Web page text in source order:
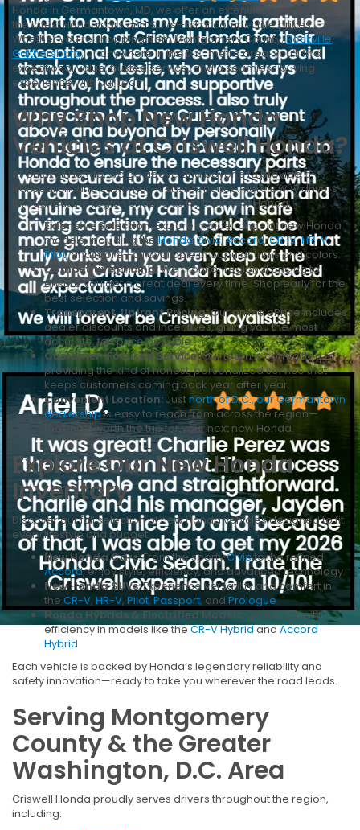
Honda in Germantown, MD, we offer an extensive selection of
the latest Honda cars and SUVs—all at competitive prices.
Whether you’re shopping from Montgomery County,Rockville,
Gaithersburg, or anywhere in the D.C. metro area, you’ll find
exceptional value, trusted service, and a seamless buying
experience with our team.
Why Shop New Honda
Vehicles at Criswell Honda?
At Criswell Honda, we go above and beyond to provide a
transparent and customer-first experience. Here’s why drivers
throughout the region choose us for their new Honda:
Extensive Selection: Explore a wide range of new Honda
models, including theHonda Civic,Accord,CR-V,HR-V,
Pilot, and more—all available in popular trims and colors.
Competitive Pricing:We monitor regional pricing to
ensure you get a great deal every time. Shop early for the
best selection and savings.
Transparent, Upfront Pricing:Our online ePrice includes
dealer discounts and incentives, giving you the most
accurate, fair price possible.
Customer-Focused Service:Our team is committed to
providing the kind of honest, personalized service that
keeps customers coming back year after year.
Convenient Location: Justnorth of D.C., our Germantown
dealershipis easy to reach from across the region—
making it worth the trip for your next new Honda.
Explore Our New Honda
Inventory
Discover our full selection of new Honda vehicles designed to fit
every lifestyle and budget:
New Honda Cars:From the sportyCivicto the refined
Accord, enjoy style, efficiency, and advanced technology.
New Honda SUVs:Experience versatility and comfort in
the CR-V, HR-V, Pilot,Passport, and Prologue.
Honda Hybrids & Electrified Models:Go further with
efficiency in models like theCR-V HybridandAccord
Hybrid
Each vehicle is backed by Honda’s legendary reliability and
safety innovation—ready to take you wherever the road leads.
Serving Montgomery
County & the Greater
Washington, D.C. Area
Criswell Honda proudly serves drivers throughout the region,
including: